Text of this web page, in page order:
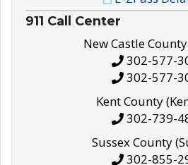
911 Call Center
New Castle
302-577-
302-577-
Kent County
302-739-
Sussex County
302-855-